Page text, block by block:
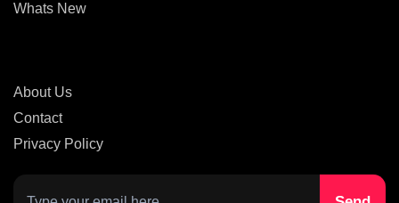
Whats New
About Us
Contact
Privacy Policy